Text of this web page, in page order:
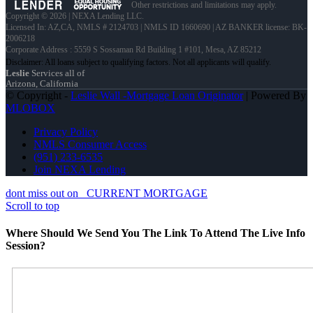
Other restrictions and limitations may apply.
Copyright © 2026 | NEXA Lending LLC.
Licensed In: AZ,CA, NMLS # 2124703 | NMLS ID 1660690 | AZ BANKER license: BK-
2006218
Corporate Address : 5559 S Sossaman Rd Building 1 #101, Mesa, AZ 85212
Leslie Services all of
Arizona, California
© Copyright - Leslie Wall -Mortgage Loan Originator| Powered By
MLOBOX
Privacy Policy
NMLS Consumer Access
(951) 233-6535
Join NEXA Lending
dont miss out on
CURRENT MORTGAGE
Scroll to top
Where Should We Send You The Link To Attend The Live Info
Session?